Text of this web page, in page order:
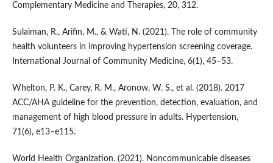
Complementary Medicine and Therapies, 20, 312.
Sulaiman, R., Arifin, M., & Wati, N. (2021). The role of community
health volunteers in improving hypertension screening coverage.
International Journal of Community Medicine, 6(1), 45–53.
Whelton, P. K., Carey, R. M., Aronow, W. S., et al. (2018). 2017
ACC/AHA guideline for the prevention, detection, evaluation, and
management of high blood pressure in adults. Hypertension,
71(6), e13–e115.
World Health Organization. (2021). Noncommunicable diseases